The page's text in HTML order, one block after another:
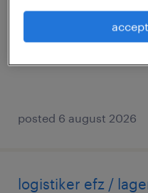
baden, aargau
posted 6 august 2026
logistiker efz /